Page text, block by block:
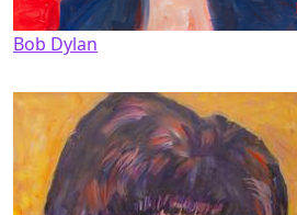
Bob Dylan